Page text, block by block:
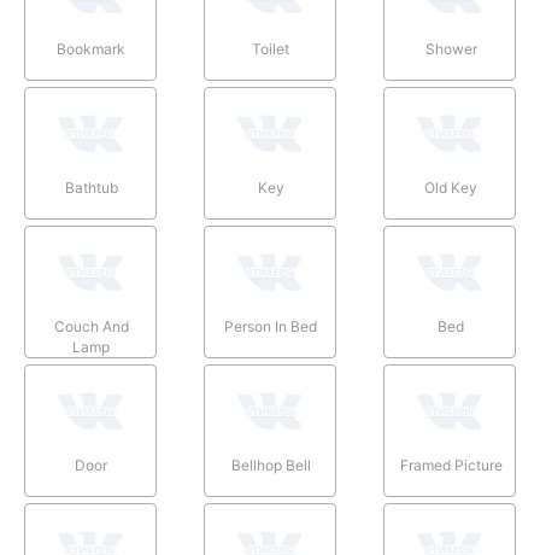
Bookmark Toilet Shower
Bathtub Key Old Key
Couch And
Lamp
Person In Bed Bed
Door Bellhop Bell Framed Picture